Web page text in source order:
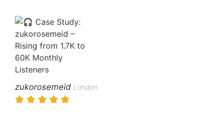
zukorosemeid London